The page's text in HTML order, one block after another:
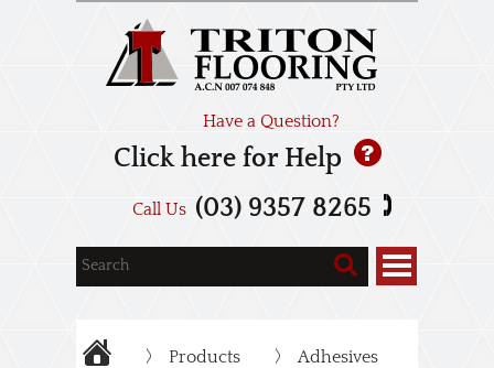
Have a Question?
Click here for Help
Call Us (03) 9357 8265
Products
Adhesives